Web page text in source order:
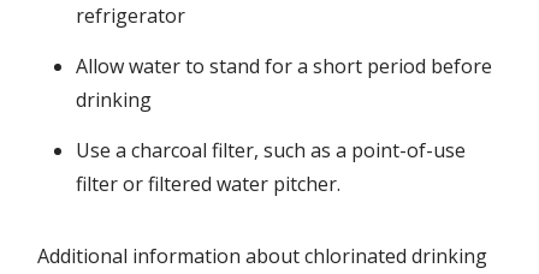
refrigerator
Allow water to stand for a short period before
drinking
Use a charcoal filter, such as a point-of-use
filter or filtered water pitcher.
Additional information about chlorinated drinking